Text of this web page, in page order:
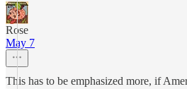
Rose
May 7
This has to be emphasized more, if